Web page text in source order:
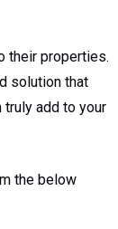
their properties.
solution that
truly add to your
the below